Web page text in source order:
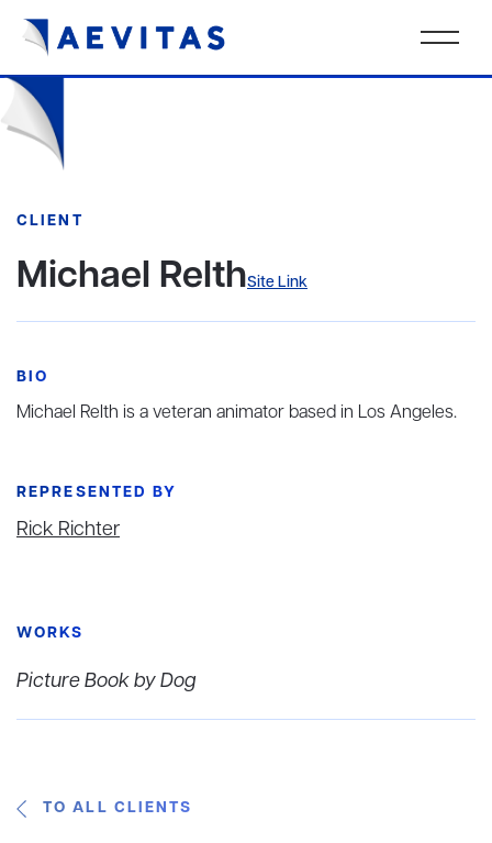
CLIENT
Michael RelthSite Link
BIO
Michael Relth is a veteran animator based in Los Angeles.
REPRESENTED BY
Rick Richter
WORKS
Picture Book by Dog
TO ALL CLIENTS